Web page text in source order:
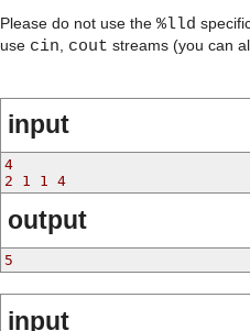
Please do not use the %lld
use cin cout streams (you can
input
4
2 1 1 4
output
5
input